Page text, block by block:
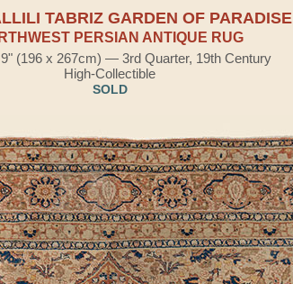
TABRIZ GARDEN OF PARADISE
PERSIAN ANTIQUE RUG
(196 x 267cm) — 3rd Quarter, 19th Century
High-Collectible
SOLD